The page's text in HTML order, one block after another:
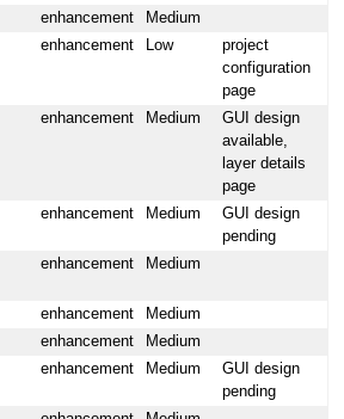
enhancement
Medium
enhancement Low
project
configuration
page
enhancement Medium
GUI design
available,
layer details
page
enhancement Medium
GUI design
pending
enhancement Medium
enhancement
Medium
enhancement
Medium
enhancement Medium
GUI design
pending